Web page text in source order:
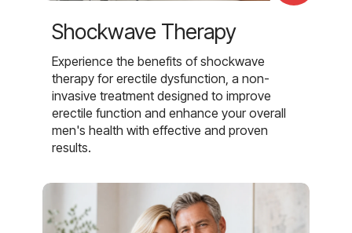
Shockwave Therapy
Experience the benefits of shockwave
therapy for erectile dysfunction, a non-
invasive treatment designed to improve
erectile function and enhance your overall
men's health with effective and proven
results.